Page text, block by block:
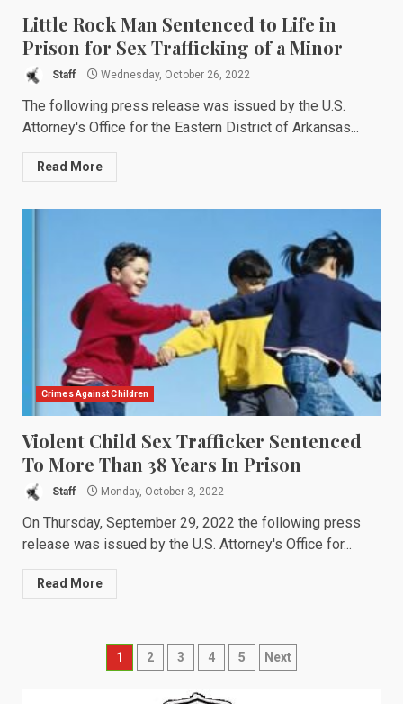
Little Rock Man Sentenced to Life in
Prison for Sex Trafficking of a Minor
Staff Wednesday, October 26, 2022
The following press release was issued by the U.S.
Attorney's Office for the Eastern District of Arkansas...
Read More
Crimes Against Children
Violent Child Sex Trafficker Sentenced
To More Than 38 Years In Prison
Staff Monday, October 3, 2022
On Thursday, September 29, 2022 the following press
release was issued by the U.S. Attorney's Office for...
Read More
Posts
navigation
1 2 3 4 5 Next